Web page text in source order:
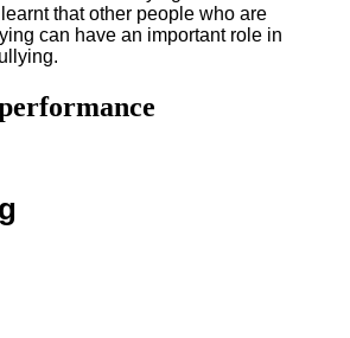
that other people who are
can have an important role in